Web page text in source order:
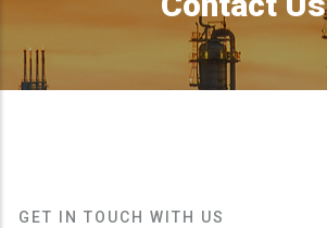
GET IN TOUCH WITH US